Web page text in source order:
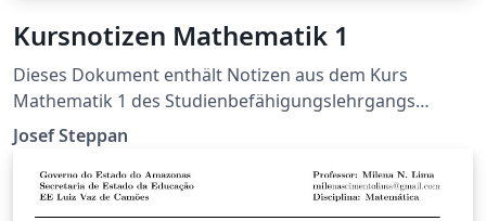
Kursnotizen Mathematik 1
Dieses Dokument enthält Notizen aus dem Kurs
Mathematik 1 des Studienbefähigungslehrgangs
2014/15 der FH Joanneum Kapfenberg.
Josef Steppan